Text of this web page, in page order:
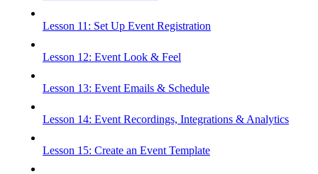
Lesson 11: Set Up Event Registration
Lesson 12: Event Look & Feel
Lesson 13: Event Emails & Schedule
Lesson 14: Event Recordings, Integrations & Analytics
Lesson 15: Create an Event Template